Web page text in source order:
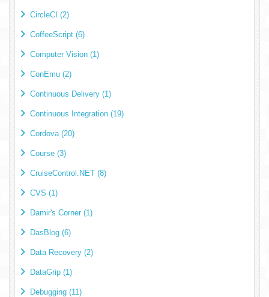
CircleCI (2)
CoffeeScript (6)
Computer Vision (1)
ConEmu (2)
Continuous Delivery (1)
Continuous Integration (19)
Cordova (20)
Course (3)
CruiseControl.NET (8)
CVS (1)
Damir's Corner (1)
DasBlog (6)
Data Recovery (2)
DataGrip (1)
Debugging (11)